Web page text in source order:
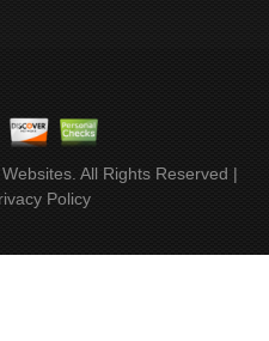
. All Rights Reserved |
Policy